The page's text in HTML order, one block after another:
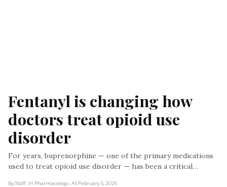
Fentanyl is changing how
doctors treat opioid use
disorder
For years, buprenorphine — one of the primary medications
used to treat opioid use disorder — has been a critical…
By Staff , In Pharmacology , At February 5, 2026